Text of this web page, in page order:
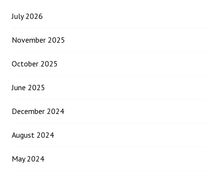
July 2026
November 2025
October 2025
June 2025
December 2024
August 2024
May 2024